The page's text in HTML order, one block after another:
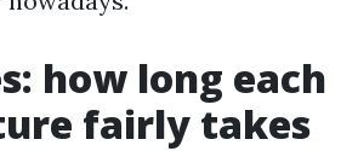
how long each
fairly takes